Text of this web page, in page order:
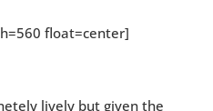
float=center]
lively but given the